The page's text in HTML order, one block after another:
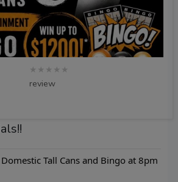
★★★★★
review
Tall Cans and Bingo at 8pm